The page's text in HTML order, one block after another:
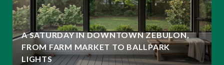
A SATURDAY IN DOWNTOWN ZEBULON,
FROM FARM MARKET TO BALLPARK
LIGHTS